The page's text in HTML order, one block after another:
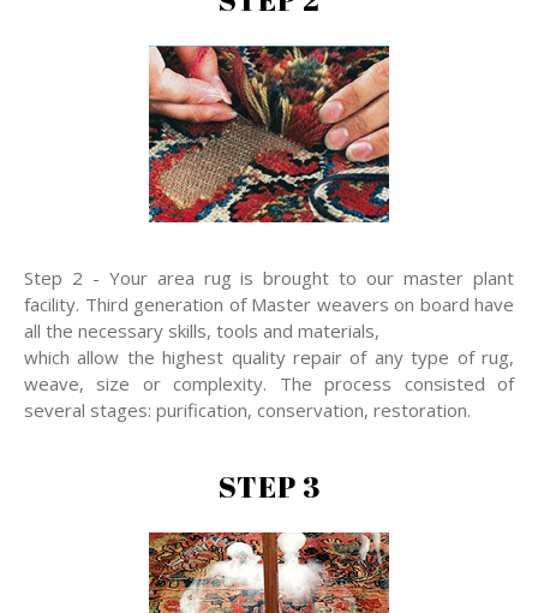
Step 2 - Your area rug is brought to our master plant
facility. Third generation of Master weavers on board have
all the necessary skills, tools and materials,
which allow the highest quality repair of any type of rug,
weave, size or complexity. The process consisted of
several stages: purification, conservation, restoration.
STEP 3